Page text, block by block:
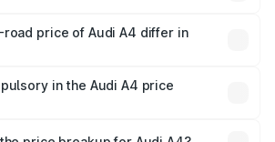
road tax, handling fees, and optional
price of Audi A4 differ in
insurance costs.
in the Audi A4 price
insurance is mandatory in India,